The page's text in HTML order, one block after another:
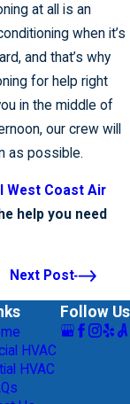
at all is an
when it’s
and that’s why
for help right
in the middle of
our crew will
as possible.
West Coast Air
help you need
Next Post
HVAC
HVAC
Follow Us